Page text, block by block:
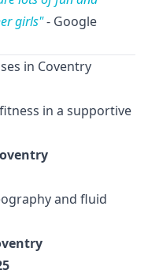
girls"- Google
in Coventry
in a supportive
and fluid